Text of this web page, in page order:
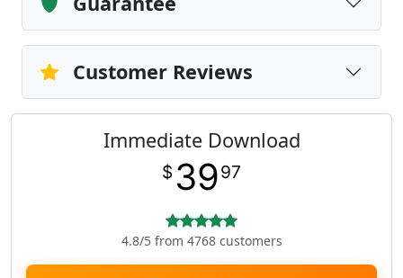
Customer Reviews
Immediate Download
$ 3997
4.8/5 from 4768 customers